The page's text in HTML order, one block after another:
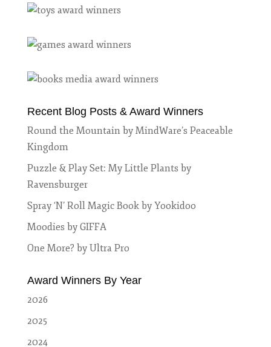
Recent Blog Posts & Award Winners
Round the Mountain by MindWare’s Peaceable
Kingdom
Puzzle & Play Set: My Little Plants by
Ravensburger
Spray ‘N’ Roll Magic Book by Yookidoo
Moodies by GIFFA
One More? by Ultra Pro
Award Winners By Year
2026
2025
2024